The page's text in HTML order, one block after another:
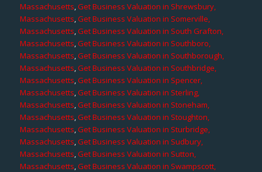
Massachusetts,Get Business Valuation in Shrewsbury,
Massachusetts,Get Business Valuation in Somerville,
Massachusetts,Get Business Valuation in South Grafton,
Massachusetts,Get Business Valuation in Southboro,
Massachusetts,Get Business Valuation in Southborough,
Massachusetts,Get Business Valuation in Southbridge,
Massachusetts,Get Business Valuation in Spencer,
Massachusetts,Get Business Valuation in Sterling,
Massachusetts,Get Business Valuation in Stoneham,
Massachusetts,Get Business Valuation in Stoughton,
Massachusetts,Get Business Valuation in Sturbridge,
Massachusetts,Get Business Valuation in Sudbury,
Massachusetts,Get Business Valuation in Sutton,
Massachusetts,Get Business Valuation in Swampscott,